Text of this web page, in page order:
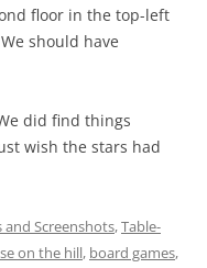
floor in the top-left
should have
did find things
wish the stars had
and Screenshots,Table-
on the hill, board games,